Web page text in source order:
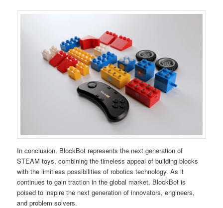
In conclusion, BlockBot represents the next generation of
STEAM toys, combining the timeless appeal of building blocks
with the limitless possibilities of robotics technology. As it
continues to gain traction in the global market, BlockBot is
poised to inspire the next generation of innovators, engineers,
and problem solvers.